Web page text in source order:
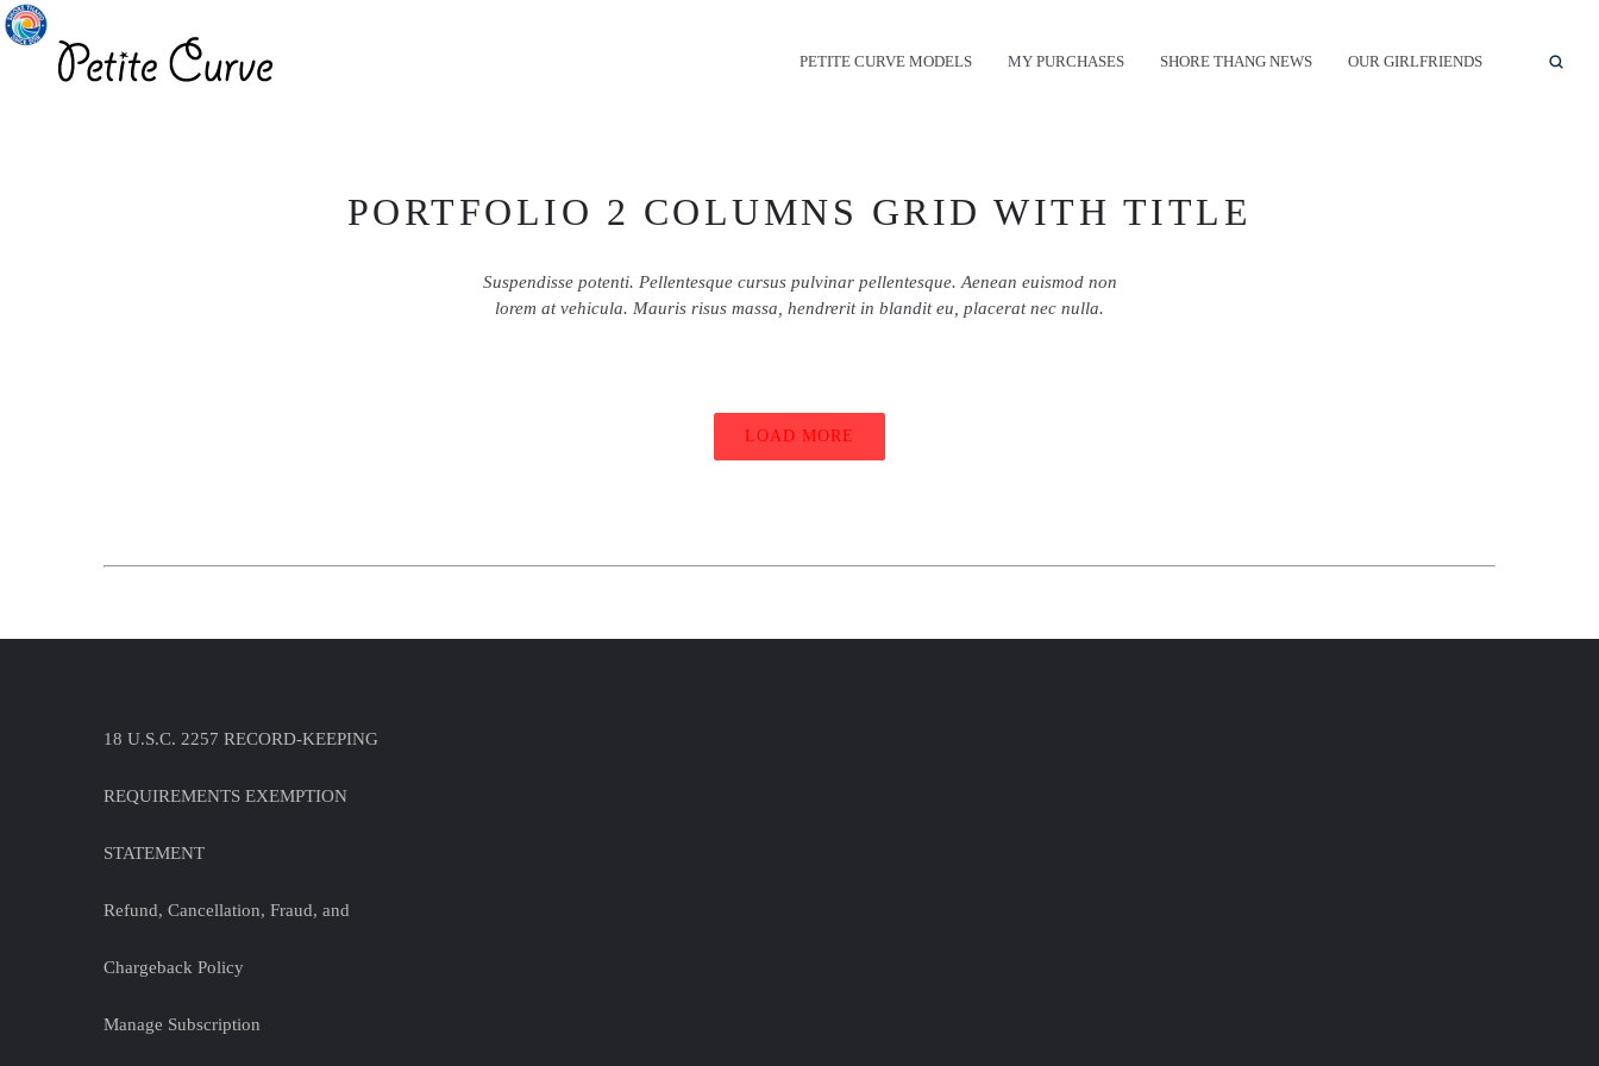
PETITE CURVE MODELS MY PURCHASES SHORE THANG NEWS OUR GIRLFRIENDS
PORTFOLIO 2 COLUMNS GRID WITH TITLE
Suspendisse potenti. Pellentesque cursus pulvinar pellentesque. Aenean euismod non
lorem at vehicula. Mauris risus massa, hendrerit in blandit eu, placerat nec nulla.
LOAD MORE
18 U.S.C. 2257 RECORD-KEEPING
REQUIREMENTS EXEMPTION
STATEMENT
Refund, Cancellation, Fraud, and
Chargeback Policy
Manage Subscription